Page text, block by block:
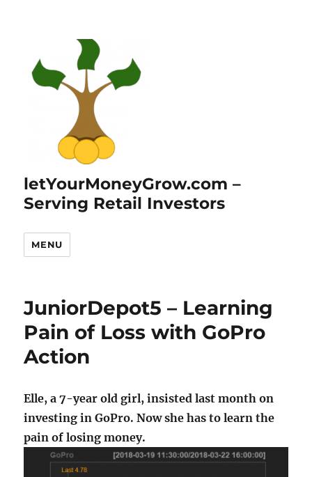
letYourMoneyGrow.com –
Serving Retail Investors
MENU
JuniorDepot5 – Learning
Pain of Loss with GoPro
Action
Elle, a 7-year old girl, insisted last month on
investing in GoPro. Now she has to learn the
pain of losing money.